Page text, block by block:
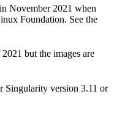
November 2021 when
Foundation. See the
but the images are
Singularity version 3.11 or